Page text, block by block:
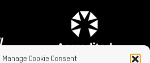
Manage Cookie Consent